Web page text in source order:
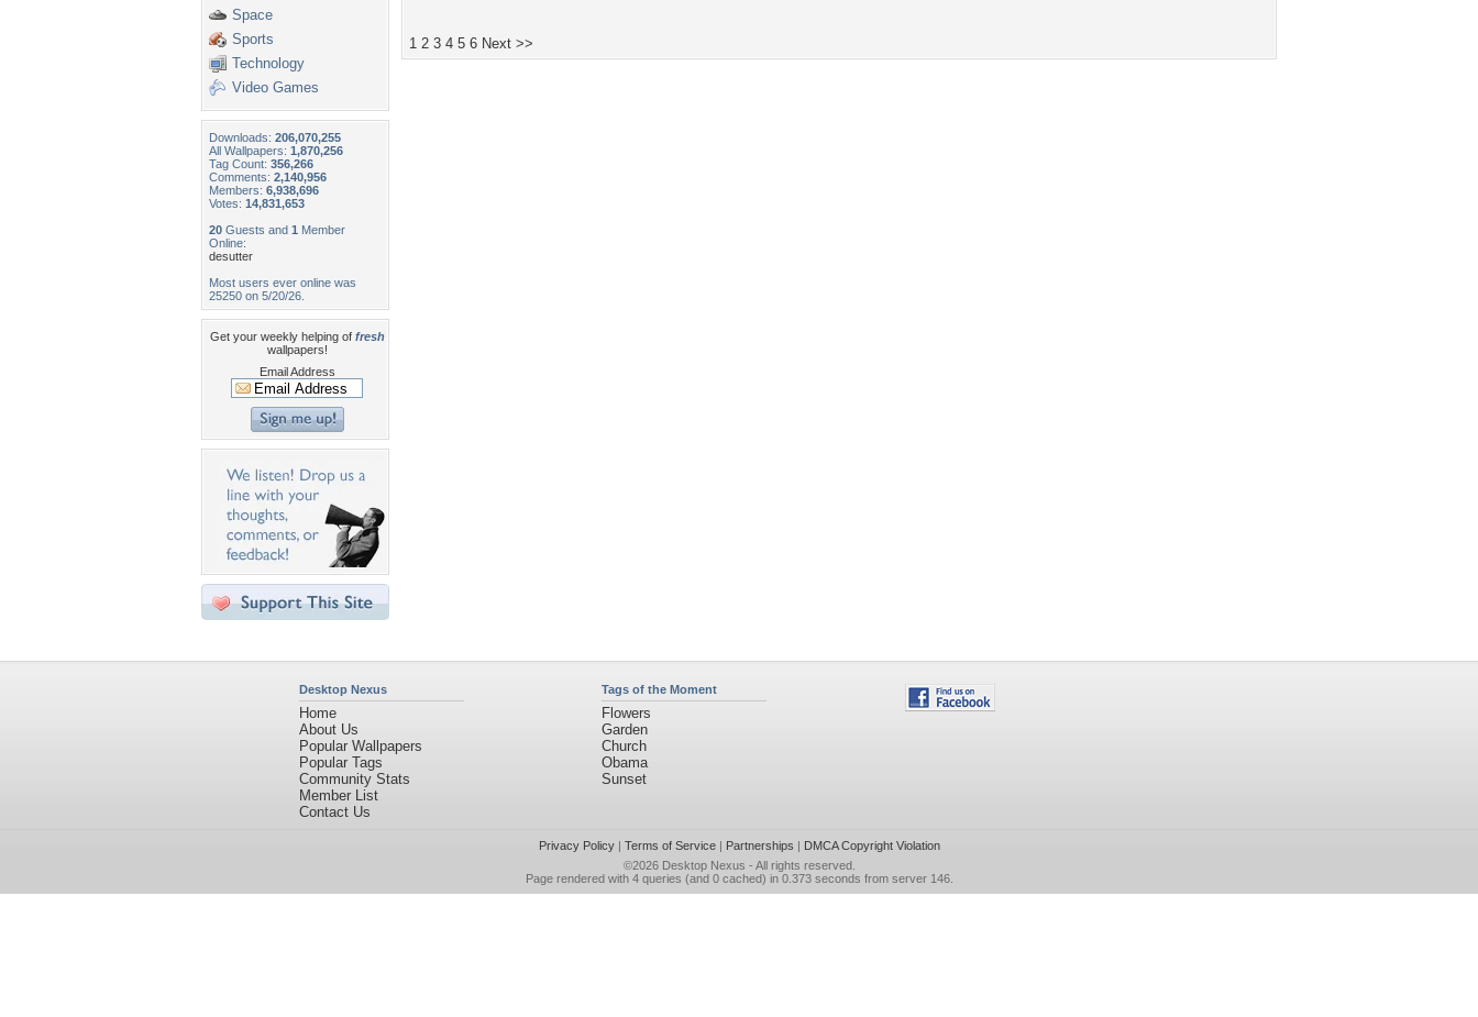
Space
Sports
Technology
Video Games
Downloads: 206,070,255
All Wallpapers: 1,870,256
Tag Count: 356,266
Comments: 2,140,956
Members: 6,938,696
Votes: 14,831,653
20 Guests and 1 Member
Online:
desutter
Most users ever online was
25250 on 5/20/26.
Get your weekly helping of fresh
wallpapers!
Email Address
1 2 3 4 5 6 Next >>
Desktop Nexus
Home
About Us
Popular Wallpapers
Popular Tags
Community Stats
Member List
Contact Us
Tags of the Moment
Flowers
Garden
Church
Obama
Sunset
Privacy Policy| Terms of Service| Partnerships | DMCA Copyright Violation
©2026 Desktop Nexus - All rights reserved.
Page rendered with 4 queries (and 0 cached) in 0.373 seconds from server 146.